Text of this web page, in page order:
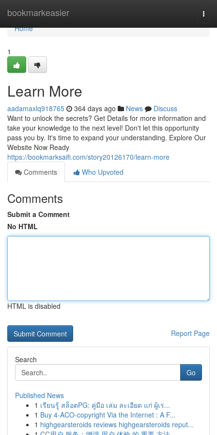
bookmarkeasier
Home
Home
1
Learn More
aadamaxlq918765 364 days ago News
Discuss
Want to unlock the secrets? Get Details for more information and
take your knowledge to the next level! Don't let this opportunity
pass you by. It's time to expand your understanding. Explore Our
Website Now Ready
https://bookmarksaifi.com/story20126170/learn-more
Comments
Who Upvoted
Comments
Submit a Comment
No HTML
HTML is disabled
Report Page
Search
Go
Published News
1 เรียนรู้ สล็อตPG: คู่มือ เล่ม ละเอียด แก่ ผู้เร...
1 Buy 4-ACO-copyright Via the Internet : A F...
1 highgearsteroids reviews highgearsteroids reput...